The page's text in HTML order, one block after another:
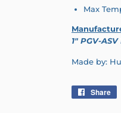
Max
1" PGV-
Made by:
Share